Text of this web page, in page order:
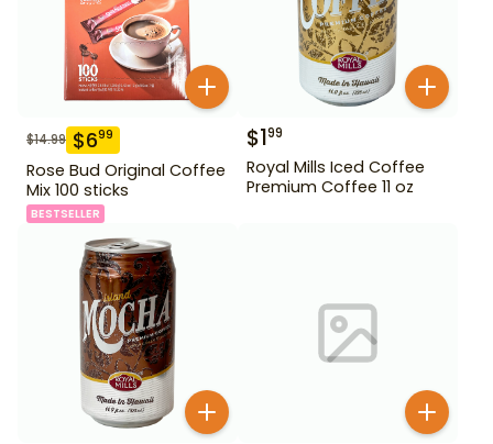
$14.99 $699
Rose Bud Original Coffee
Mix 100 sticks
BESTSELLER
$199
Royal Mills Iced Coffee
Premium Coffee 11 oz